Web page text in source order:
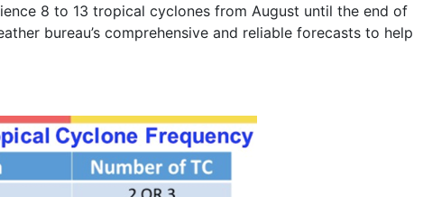
8 to 13 tropical cyclones from August until the end of
bureau’s comprehensive and reliable forecasts to help